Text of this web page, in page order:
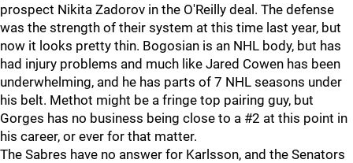
prospect Nikita Zadorov in the O'Reilly deal. The defense
was the strength of their system at this time last year, but
now it looks pretty thin. Bogosian is an NHL body, but has
had injury problems and much like Jared Cowen has been
underwhelming, and he has parts of 7 NHL seasons under
his belt. Methot might be a fringe top pairing guy, but
Gorges has no business being close to a #2 at this point in
his career, or ever for that matter.
The Sabres have no answer for Karlsson, and the Senators